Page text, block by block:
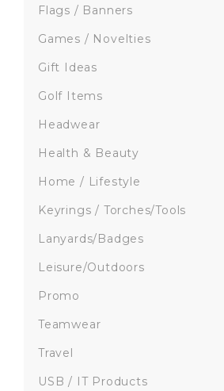
Flags / Banners
Games / Novelties
Gift Ideas
Golf Items
Headwear
Health & Beauty
Home / Lifestyle
Keyrings / Torches/Tools
Lanyards/Badges
Leisure/Outdoors
Promo
Teamwear
Travel
USB / IT Products